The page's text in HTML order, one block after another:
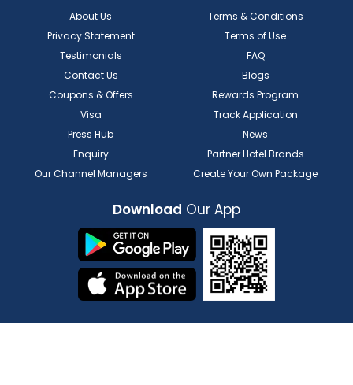
About Us
Terms & Conditions
Privacy Statement
Terms of Use
Testimonials
FAQ
Contact Us
Blogs
Coupons & Offers
Rewards Program
Visa
Track Application
Press Hub
News
Enquiry
Partner Hotel Brands
Our Channel Managers
Create Your Own Package
Download Our App